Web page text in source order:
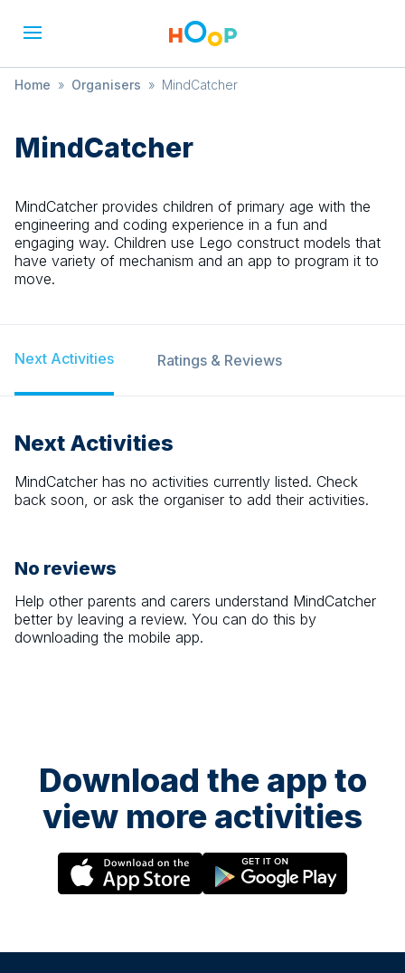
Home » Organisers » MindCatcher
MindCatcher
MindCatcher provides children of primary age with the
engineering and coding experience in a fun and
engaging way. Children use Lego construct models that
have variety of mechanism and an app to program it to
move.
Next Activities Ratings & Reviews
Next Activities
MindCatcher has no activities currently listed. Check
back soon, or ask the organiser to add their activities.
No reviews
Help other parents and carers understand MindCatcher
better by leaving a review. You can do this by
downloading the mobile app.
Download the app to
view more activities